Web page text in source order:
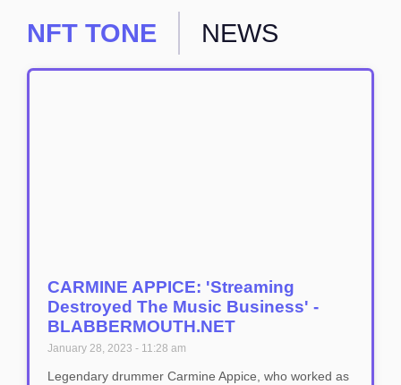
NFT TONE NEWS
CARMINE APPICE: 'Streaming
Destroyed The Music Business' -
BLABBERMOUTH.NET
January 28, 2023 11:28 am
Legendary drummer Carmine Appice, who worked as